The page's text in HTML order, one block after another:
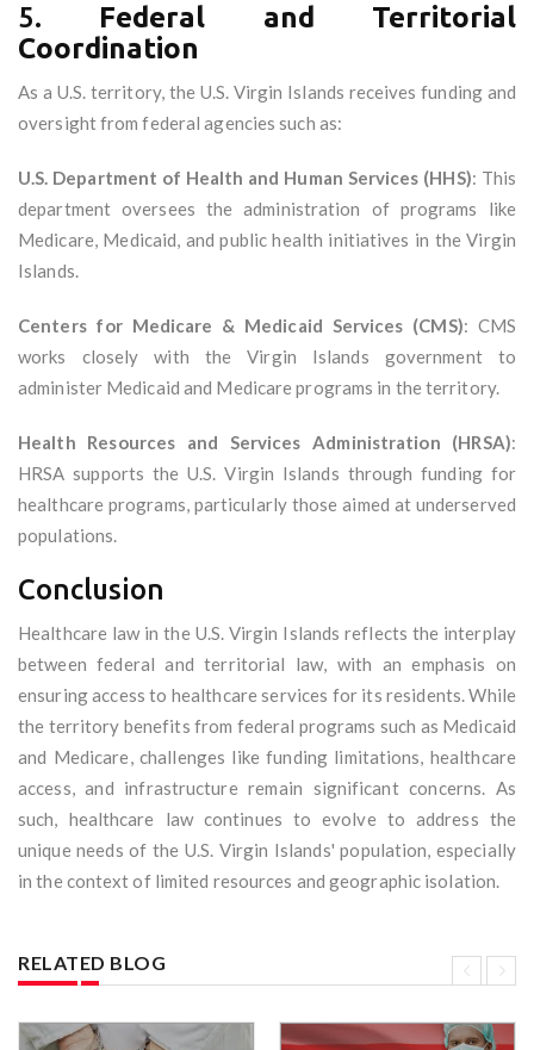
5. Federal and Territorial
Coordination
As a U.S. territory, the U.S. Virgin Islands receives funding and
oversight from federal agencies such as:
U.S. Department of Health and Human Services (HHS): This
department oversees the administration of programs like
Medicare, Medicaid, and public health initiatives in the Virgin
Islands.
Centers for Medicare & Medicaid Services (CMS): CMS
works closely with the Virgin Islands government to
administer Medicaid and Medicare programs in the territory.
Health Resources and Services Administration (HRSA):
HRSA supports the U.S. Virgin Islands through funding for
healthcare programs, particularly those aimed at underserved
populations.
Conclusion
Healthcare law in the U.S. Virgin Islands reflects the interplay
between federal and territorial law, with an emphasis on
ensuring access to healthcare services for its residents. While
the territory benefits from federal programs such as Medicaid
and Medicare, challenges like funding limitations, healthcare
access, and infrastructure remain significant concerns. As
such, healthcare law continues to evolve to address the
unique needs of the U.S. Virgin Islands' population, especially
in the context of limited resources and geographic isolation.
RELATED BLOG